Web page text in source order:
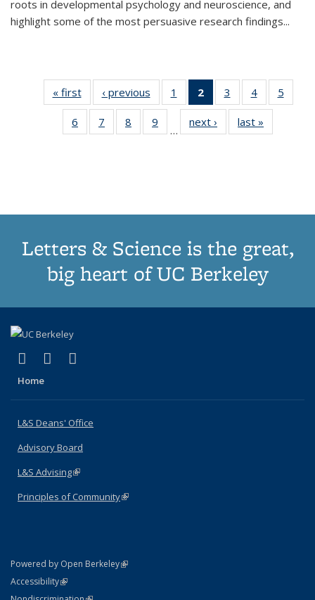
roots in developmental psychology and neuroscience, and
highlight some of the most persuasive research findings...
« first
Thumbnail
list:
Publications
‹ previous
Thumbnail
list:
Publications
1
of 11
Thumbnail
list:
Publications
2
of 11
Thumbnail
list:
Publications
3
of 11
Thumbnail
list:
Publications
4
of 11
Thumbnail
Publications
5
6
of 11
Thumbnail
7
of 11
Thumbnail
8
of 11
Thumbnail
9
of 11
Thumbnail
…
next ›
Thumbnail
list:
last »
Letters & Science is the great,
big heart of UC Berkeley
X (formerly Twitter)
(link is external)
LinkedIn
(link is external)
Home
L&S Deans' Office
Advisory Board
L&S Advising(link is external)
Principles of Community(link is external)
Powered by Open Berkeley(link is external)
AccessibilityStatement
(link is external)